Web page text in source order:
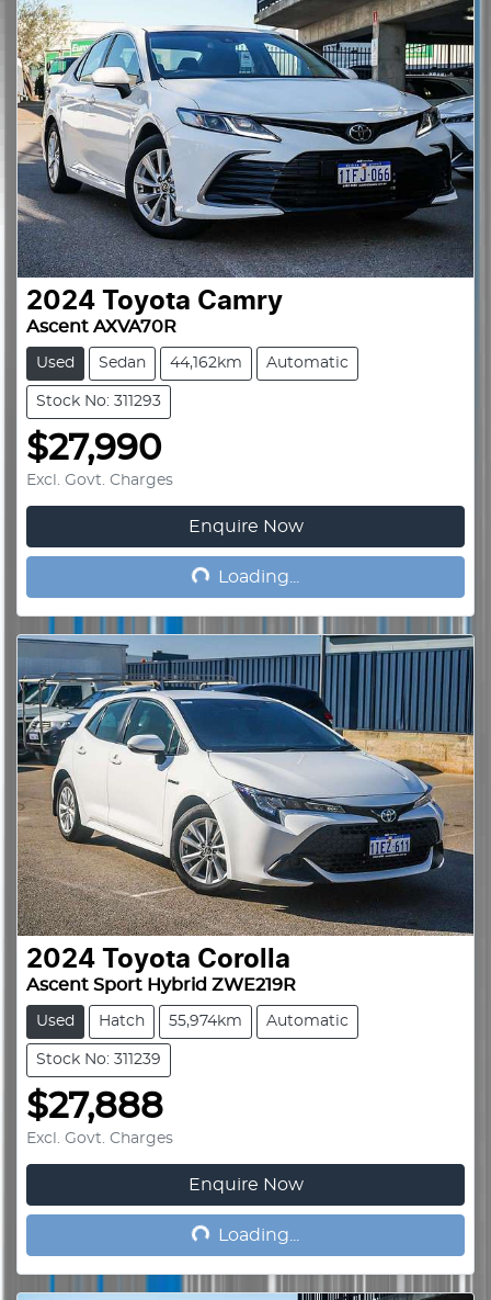
2024 Toyota Camry
Ascent AXVA70R
Used Sedan 44,162km Automatic
Stock No: 311293
$27,990
Excl. Govt. Charges
Enquire Now
Loading... Loading...
2024 Toyota Corolla
Ascent Sport Hybrid ZWE219R
Used Hatch 55,974km Automatic
Stock No: 311239
$27,888
Excl. Govt. Charges
Enquire Now
Loading... Loading...